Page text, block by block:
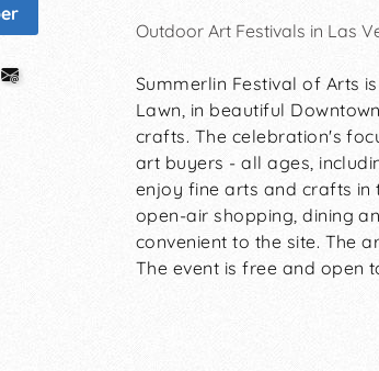
Outdoor Art Festivals in Las
Summerlin Festival of Arts
Lawn, in beautiful
crafts. The celebration's
art buyers - all ages,
enjoy fine arts and crafts in
open-air shopping, dining
convenient to the site. The
The event is free and open